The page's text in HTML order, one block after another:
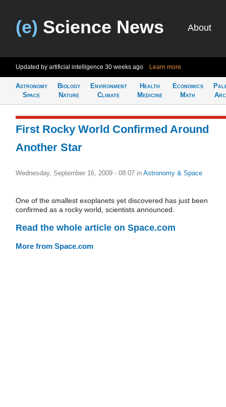
(e) Science News About
Updated by artificial intelligence 30 weeks ago Learn more
Astronomy
Space
Biology
Nature
Environment
Climate
Health
Medicine
Economics
Math
First Rocky World Confirmed Around
Another Star
Wednesday, September 16, 2009 - 08:07 in Astronomy & Space
One of the smallest exoplanets yet discovered has just been
confirmed as a rocky world, scientists announced.
Read the whole article on Space.com
More from Space.com